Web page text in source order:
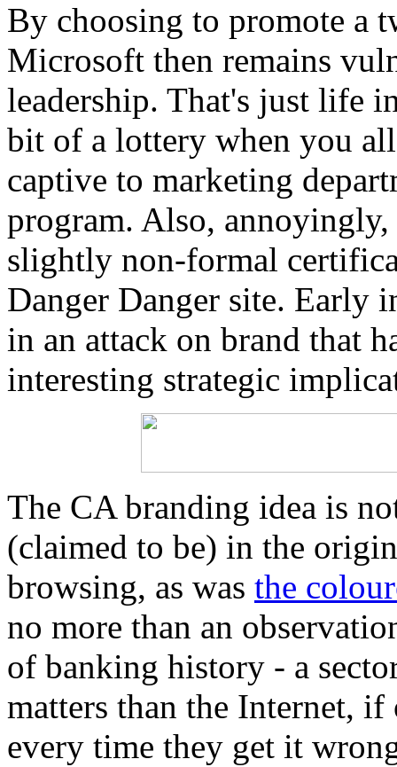
By choosing to promote a
Microsoft then remains
leadership. That's just life
bit of a lottery when you
captive to marketing
program. Also,
slightly non-formal
Danger Danger site. Early
in an attack on brand that
interesting strategic
The CA branding idea is
(claimed to be) in the
browsing, as was the
no more than an
of banking history - a
matters than the Internet,
every time they get it